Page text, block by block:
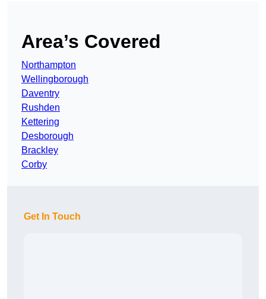
Area’s Covered
Northampton
Wellingborough
Daventry
Rushden
Kettering
Desborough
Brackley
Corby
Get In Touch